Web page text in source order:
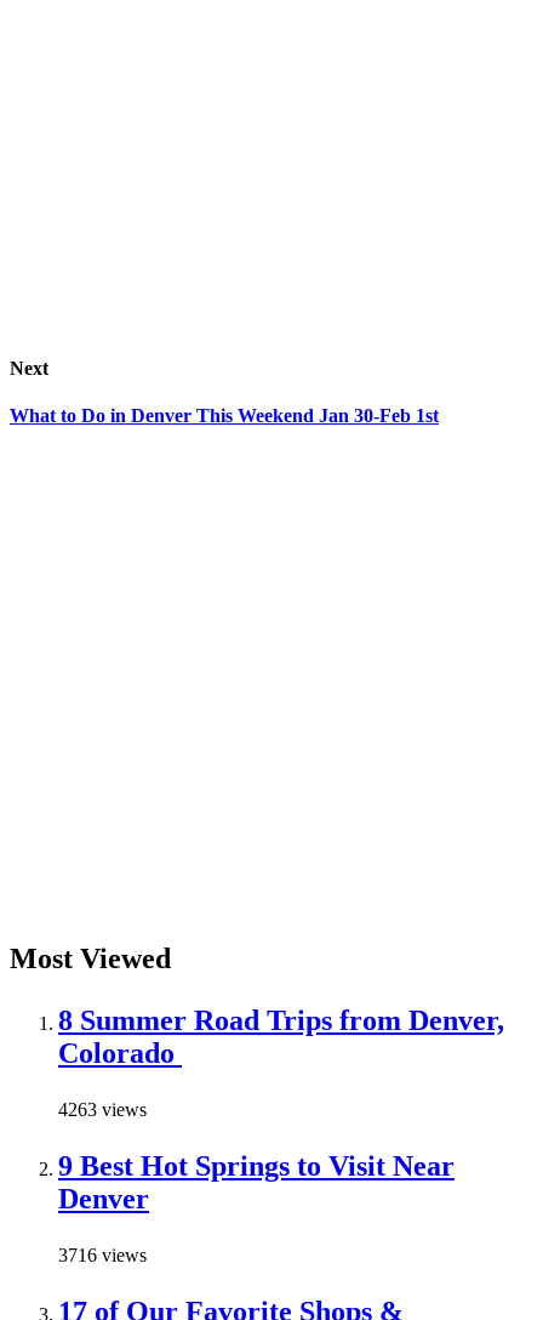
Next
What to Do in Denver This Weekend Jan 30-Feb 1st
Most Viewed
8 Summer Road Trips from Denver,
Colorado
4263 views
9 Best Hot Springs to Visit Near
Denver
3716 views
17 of Our Favorite Shops &